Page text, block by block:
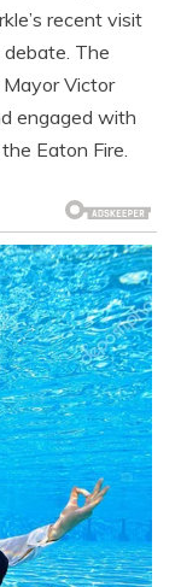
recent visit
The
Victor
engaged with
Eaton Fire.